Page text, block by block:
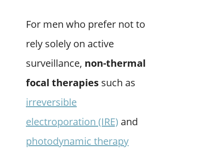
For men who prefer not to
rely solely on active
surveillance, non-thermal
focal therapies such as
irreversible
electroporation (IRE) and
photodynamic therapy